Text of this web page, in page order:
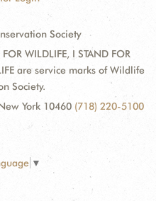
Society
WILDLIFE, I STAND FOR
are service marks of Wildlife
Society.
York 10460 (718) 220-5100
▼